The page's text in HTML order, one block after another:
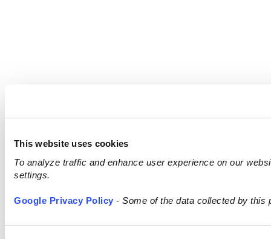
This website uses cookies
To analyze traffic and enhance user experience on our
settings.
Google Privacy Policy - Some of the data collected by this